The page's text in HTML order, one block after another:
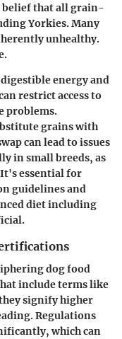
belief that all grain-
Yorkies. Many
unhealthy.
energy and
restrict access to
problems.
grains with
can lead to issues
in small breeds, as
essential for
guidelines and
diet including
dog food
include terms like
signify higher
Regulations
which can